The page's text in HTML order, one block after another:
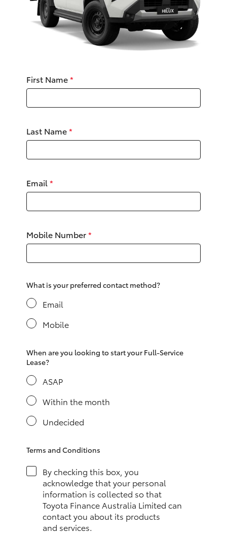
LandCruiser Prado
Fortuner
Yaris Cross
Corolla Cross
LandCruiser 300
Utes & Vans
LandCruiser 70
GR & Performance
GR Corolla
GR Supra
Contact
First Name*
Last Name*
Email*
Mobile Number*
What is your preferred contact method?
Email
Mobile
When are you looking to start your Full-Service
Lease?
ASAP
Within the month
Undecided
Terms and Conditions
By checking this box, you
acknowledge that your personal
information is collected so that
Toyota Finance Australia Limited can
contact you about its products
and services.